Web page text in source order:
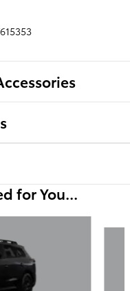
for You...